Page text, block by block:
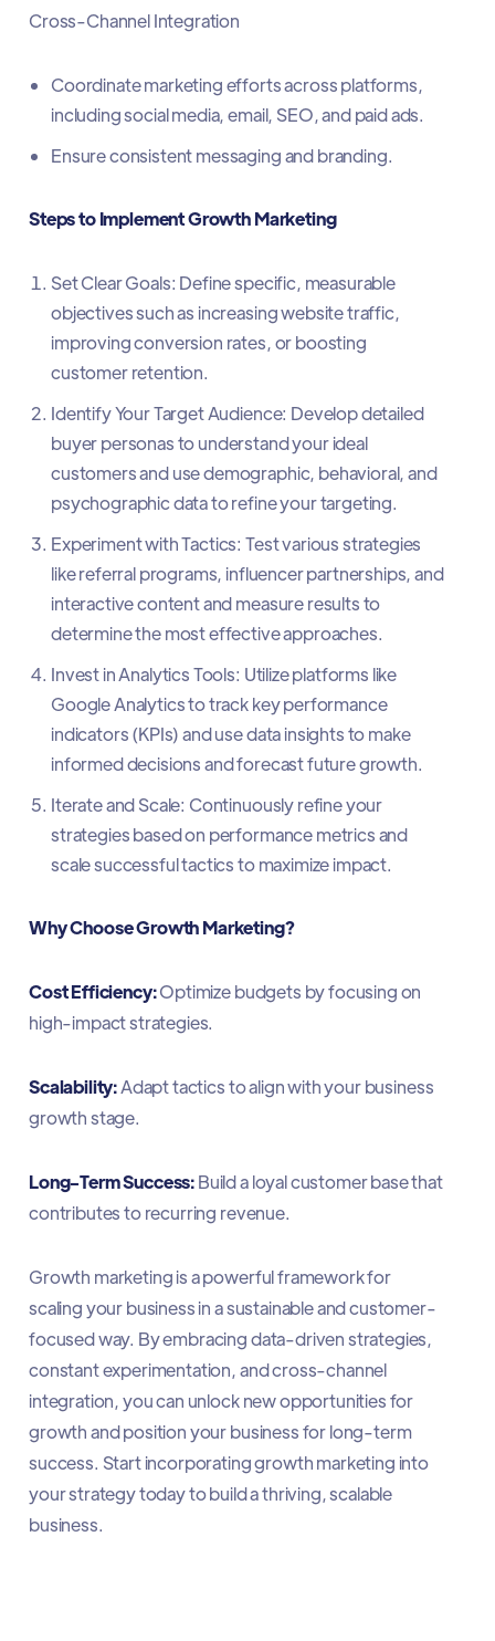
Cross-Channel Integration
Coordinate marketing efforts across platforms,
including social media, email, SEO, and paid ads.
Ensure consistent messaging and branding.
Steps to Implement Growth Marketing
Set Clear Goals: Define specific, measurable
objectives such as increasing website traffic,
improving conversion rates, or boosting
customer retention.
Identify Your Target Audience: Develop detailed
buyer personas to understand your ideal
customers and use demographic, behavioral, and
psychographic data to refine your targeting.
Experiment with Tactics: Test various strategies
like referral programs, influencer partnerships, and
interactive content and measure results to
determine the most effective approaches.
Invest in Analytics Tools: Utilize platforms like
Google Analytics to track key performance
indicators (KPIs) and use data insights to make
informed decisions and forecast future growth.
Iterate and Scale: Continuously refine your
strategies based on performance metrics and
scale successful tactics to maximize impact.
Why Choose Growth Marketing?
Cost Efficiency:Optimize budgets by focusing on
high-impact strategies.
Scalability:Adapt tactics to align with your business
growth stage.
Long-Term Success:Build a loyal customer base that
contributes to recurring revenue.
Growth marketing is a powerful framework for
scaling your business in a sustainable and customer-
focused way. By embracing data-driven strategies,
constant experimentation, and cross-channel
integration, you can unlock new opportunities for
growth and position your business for long-term
success. Start incorporating growth marketing into
your strategy today to build a thriving, scalable
business.